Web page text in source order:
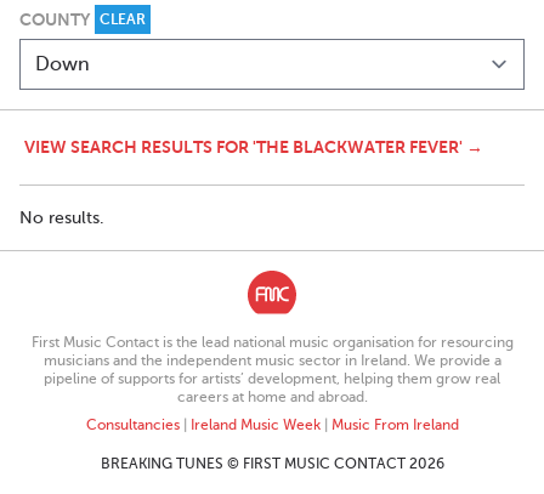
COUNTY CLEAR
VIEW SEARCH RESULTS FOR 'THE BLACKWATER FEVER' →
No results.
First Music Contact is the lead national music organisation for resourcing
musicians and the independent music sector in Ireland. We provide a
pipeline of supports for artists’ development, helping them grow real
careers at home and abroad.
Consultancies| Ireland Music Week| Music From Ireland
BREAKING TUNES © FIRST MUSIC CONTACT 2026